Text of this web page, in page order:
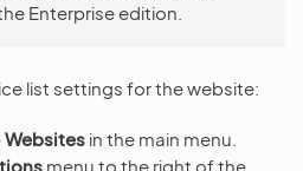
Enterprise edition.
list settings for the website:
Websites in the main menu.
menu to the right of the